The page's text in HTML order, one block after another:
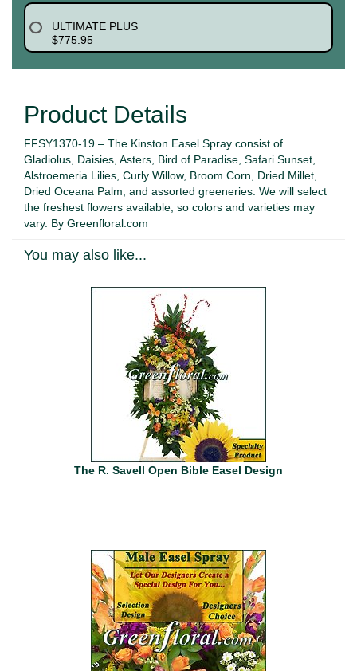
ULTIMATE PLUS
$775.95
Product Details
FFSY1370-19 – The Kinston Easel Spray consist of
Gladiolus, Daisies, Asters, Bird of Paradise, Safari Sunset,
Alstroemeria Lilies, Curly Willow, Broom Corn, Dried Millet,
Dried Oceana Palm, and assorted greeneries. We will select
the freshest flowers available, so colors and varieties may
vary. By Greenfloral.com
You may also like...
The R. Savell Open Bible Easel Design